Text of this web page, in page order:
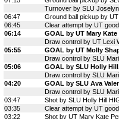
Turnover by SLU
06:47
Ground ball pickup by UT
06:45
Clear attempt by UT good.
06:14
GOAL by UT Mary
Draw control by UT Lexi
05:55
GOAL by UT Molly
Draw control by SLU
05:06
GOAL by SLU Holly
Draw control by SLU
04:20
GOAL by SLU Ava
Draw control by SLU
03:47
Shot by SLU Holly Hill
03:35
Clear attempt by UT good.
03:22
Shot by UT Mary Kate